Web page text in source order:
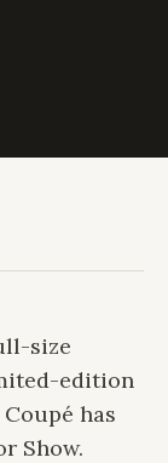
DEBUTS AT
size
edition
has
Show.